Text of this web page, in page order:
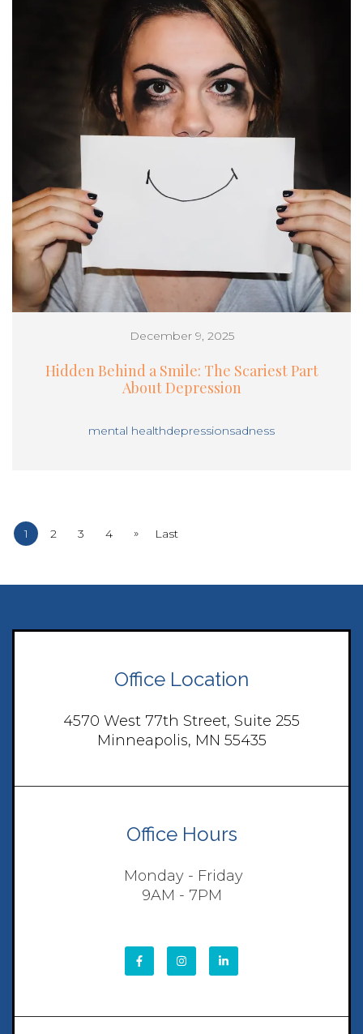
December 9, 2025
Hidden Behind a Smile: The Scariest Part
About Depression
mental healthdepressionsadness
1 2 3 4 » Last
Office Location
4570 West 77th Street, Suite 255
Minneapolis, MN 55435
Office Hours
Monday - Friday
9AM - 7PM